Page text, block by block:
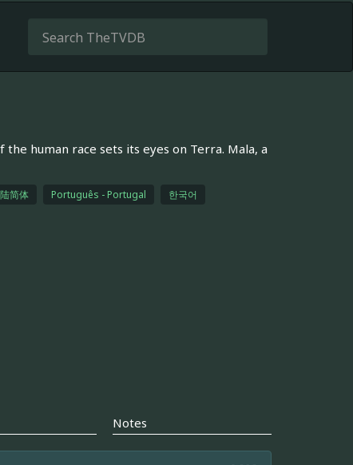
human race sets its eyes on Terra. Mala, a
简体 Português - Portugal
한국어
Notes